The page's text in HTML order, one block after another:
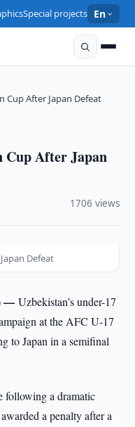
Special projects En
Cup After Japan Defeat
Cup After Japan
1706 views
Defeat
—Uzbekistan’s under-17
at the AFC U-17
to Japan in a semifinal
following a dramatic
a penalty after a